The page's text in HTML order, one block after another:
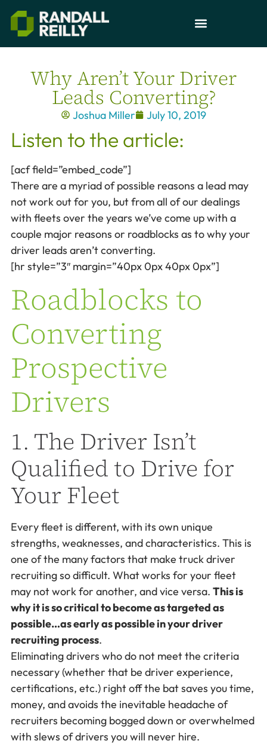
Why Aren’t Your Driver
Leads Converting?
Joshua Miller July 10, 2019
Listen to the article:
[acf field=”embed_code”]
There are a myriad of possible reasons a lead may
not work out for you, but from all of our dealings
with fleets over the years we’ve come up with a
couple major reasons or roadblocks as to why your
driver leads aren’t converting.
[hr style=”3″ margin=”40px 0px 40px 0px”]
Roadblocks to
Converting
Prospective
Drivers
1. The Driver Isn’t
Qualified to Drive for
Your Fleet
Every fleet is different, with its own unique
strengths, weaknesses, and characteristics. This is
one of the many factors that make truck driver
recruiting so difficult. What works for your fleet
may not work for another, and vice versa. This is
why it is so critical to become as targeted as
possible…as early as possible in your driver
recruiting process.
Eliminating drivers who do not meet the criteria
necessary (whether that be driver experience,
certifications, etc.) right off the bat saves you time,
money, and avoids the inevitable headache of
recruiters becoming bogged down or overwhelmed
with slews of drivers you will never hire.